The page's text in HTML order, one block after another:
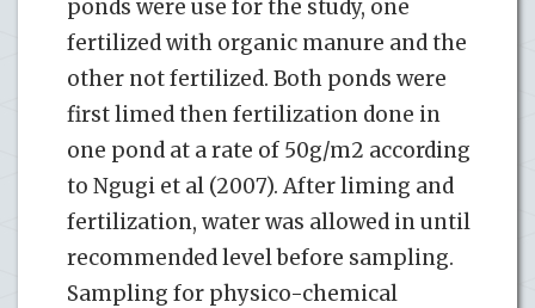
ponds were use for the study, one
fertilized with organic manure and the
other not fertilized. Both ponds were
first limed then fertilization done in
one pond at a rate of 50g/m2 according
to Ngugi et al (2007). After liming and
fertilization, water was allowed in until
recommended level before sampling.
Sampling for physico-chemical